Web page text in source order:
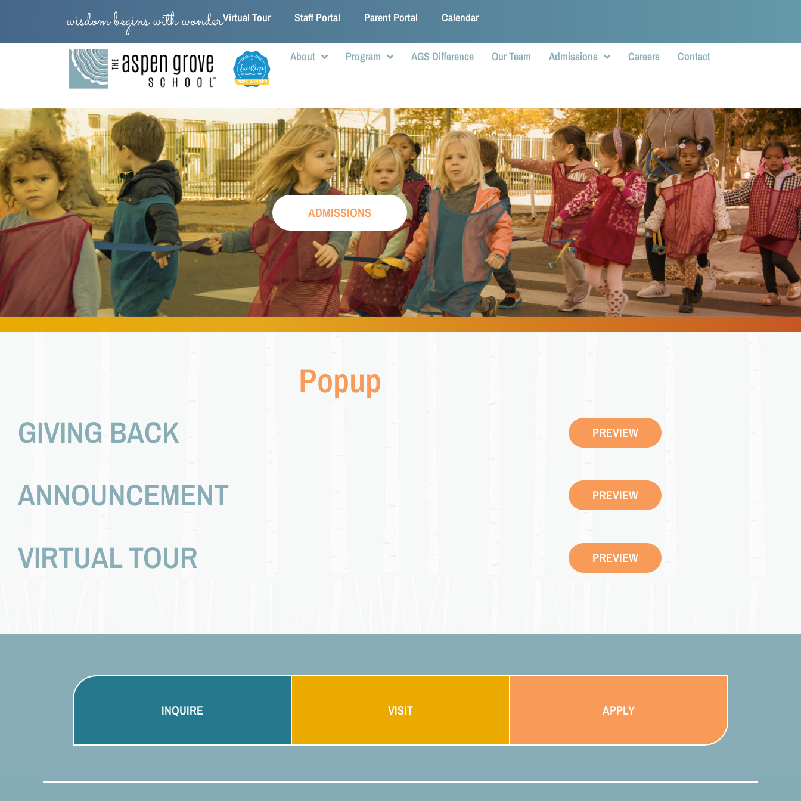
wisdom begins with wonderVirtual Tour Staff Portal Parent Portal Calendar
About Program AGS Difference Our Team Admissions Careers Contact
ADMISSIONS
Popup
GIVING BACK PREVIEW
ANNOUNCEMENT PREVIEW
VIRTUAL TOUR PREVIEW
INQUIRE VISIT APPLY